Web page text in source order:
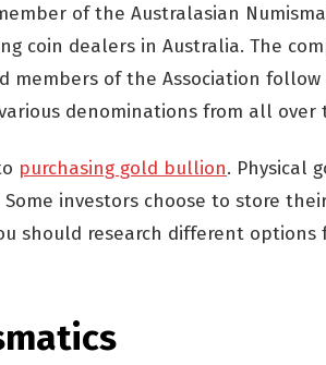
of the Australasian
coin dealers in Australia. The
members of the Association
denominations from all over
purchasing gold bullion. Physical
investors choose to store
should research different options